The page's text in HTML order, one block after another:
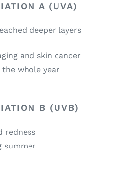
A (UVA)
deeper layers
and skin cancer
whole year
B (UVB)
redness
summer